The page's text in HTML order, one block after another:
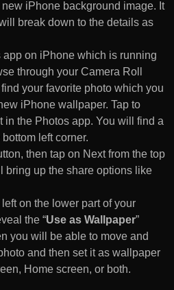
iPhone background image. It
break down to the details as
app on iPhone which is running
through your Camera Roll
your favorite photo which you
iPhone wallpaper. Tap to
in the Photos app. You will find a
left corner.
then tap on Next from the top
bring up the share options like
on the lower part of your
the “Use as Wallpaper”
you will be able to move and
and then set it as wallpaper
Home screen, or both.